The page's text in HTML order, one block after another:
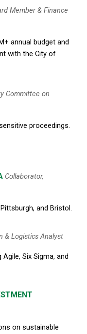
Member & Finance
annual budget and
with the City of
Committee on
proceedings.
Collaborator,
and Bristol.
& Logistics Analyst
Six Sigma, and
on sustainable